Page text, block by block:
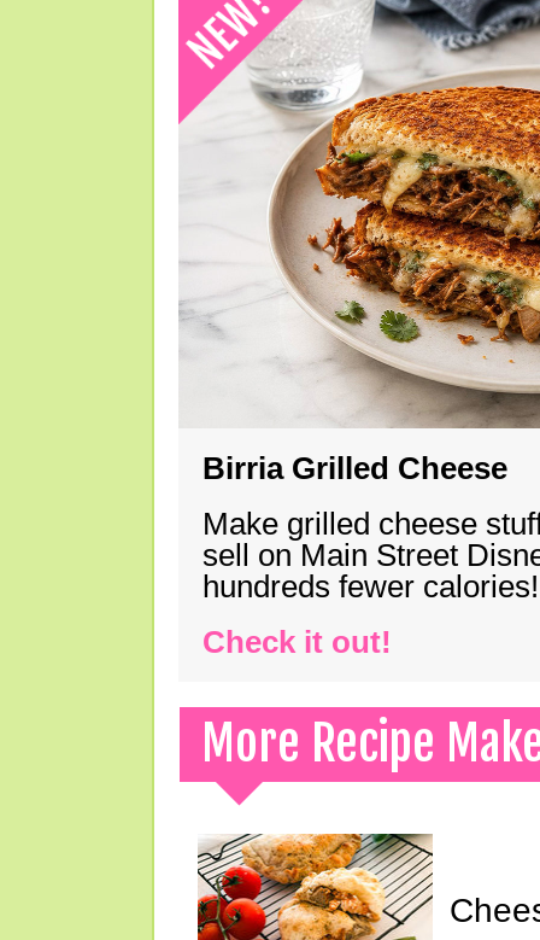
Birria Grilled Cheese
Make grilled cheese
sell on Main Street
hundreds fewer calories!
Check it out!
More Recipe